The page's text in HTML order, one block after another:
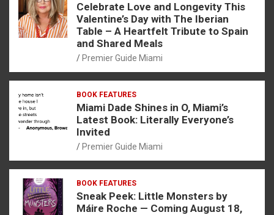
Celebrate Love and Longevity This
Valentine’s Day with The Iberian
Table – A Heartfelt Tribute to Spain
and Shared Meals
Premier Guide Miami
BOOK FEATURES
Miami Dade Shines in O, Miami’s
Latest Book: Literally Everyone’s
Invited
Premier Guide Miami
BOOK FEATURES
Sneak Peek: Little Monsters by
Máire Roche — Coming August 18,